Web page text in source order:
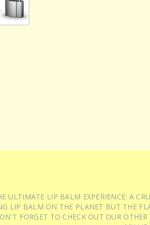
ULTIMATE LIP BALM EXPERIENCE: A
LIP BALM ON THE PLANET BUT THE
FORGET TO CHECK OUT OUR